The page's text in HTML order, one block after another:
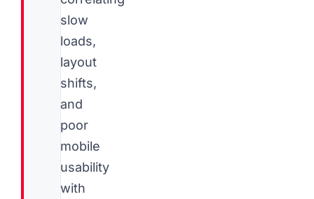
slow
loads,
layout
shifts,
and
poor
mobile
usability
with